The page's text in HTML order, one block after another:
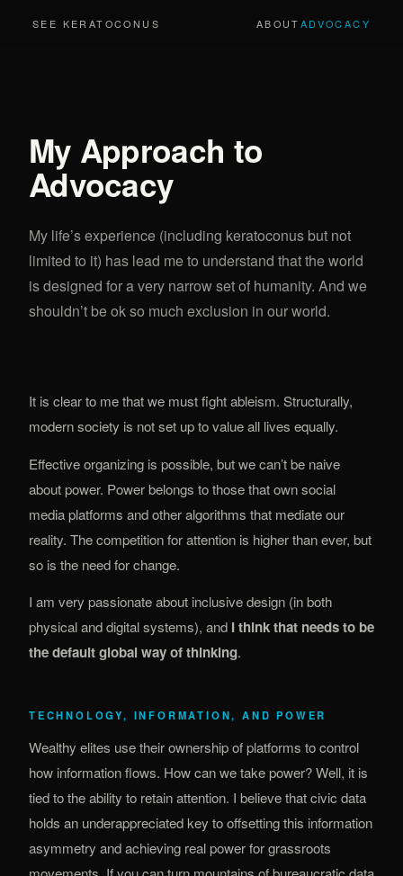
SEE KERATOCONUS ABOUT ADVOCACY
My Approach to
Advocacy
My life’s experience (including keratoconus but not
limited to it) has lead me to understand that the world
is designed for a very narrow set of humanity. And we
shouldn’t be ok so much exclusion in our world.
It is clear to me that we must fight ableism. Structurally,
modern society is not set up to value all lives equally.
Effective organizing is possible, but we can’t be naive
about power. Power belongs to those that own social
media platforms and other algorithms that mediate our
reality. The competition for attention is higher than ever, but
so is the need for change.
I am very passionate about inclusive design (in both
physical and digital systems), and I think that needs to be
the default global way of thinking.
TECHNOLOGY, INFORMATION, AND POWER
Wealthy elites use their ownership of platforms to control
how information flows. How can we take power? Well, it is
tied to the ability to retain attention. I believe that civic data
holds an underappreciated key to offsetting this information
asymmetry and achieving real power for grassroots